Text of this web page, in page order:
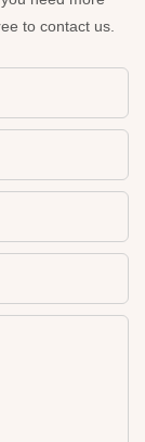
to contact us.